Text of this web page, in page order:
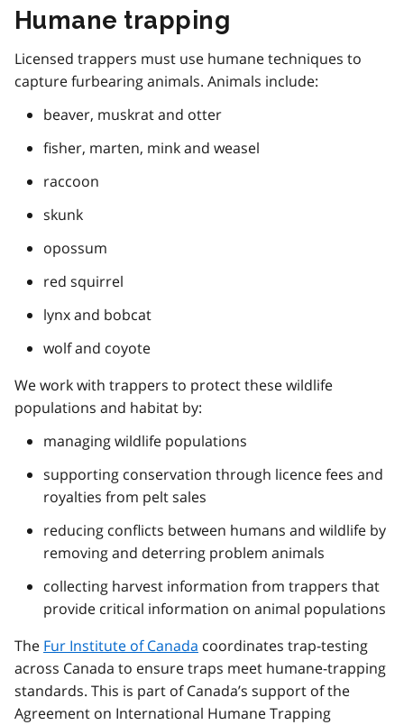
Humane trapping
Licensed trappers must use humane techniques to
capture furbearing animals. Animals include:
beaver, muskrat and otter
fisher, marten, mink and weasel
raccoon
skunk
opossum
red squirrel
lynx and bobcat
wolf and coyote
We work with trappers to protect these wildlife
populations and habitat by:
managing wildlife populations
supporting conservation through licence fees and
royalties from pelt sales
reducing conflicts between humans and wildlife by
removing and deterring problem animals
collecting harvest information from trappers that
provide critical information on animal populations
The Fur Institute of Canada coordinates trap-testing
across Canada to ensure traps meet humane-trapping
standards. This is part of Canada’s support of the
Agreement on International Humane Trapping